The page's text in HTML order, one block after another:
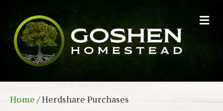
M
e
Home / Herdshare Purchases